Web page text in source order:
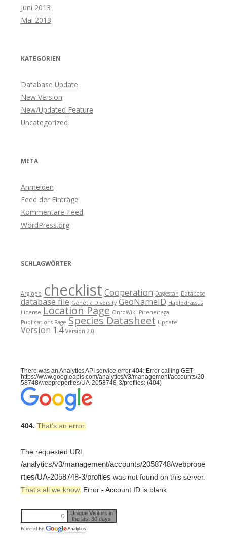
Juni 2013
Mai 2013
KATEGORIEN
Database Update
New Version
New/Updated Feature
Uncategorized
META
Anmelden
Feed der Einträge
Kommentare-Feed
WordPress.org
SCHLAGWÖRTER
Argiope checklist Cooperation Dagestan Database
database file Genetic Diversity GeoNameID Haplodrassus
License Location Page OntoWiki Pireneitega
Publications Page Species Datasheet Update
Version 1.4 Version 2.0
There was an Analytics API service error 404: Error calling GET
https://www.googleapis.com/analytics/v3/management/accounts/20
58748/webproperties/UA-2058748-3/profiles: (404)
404. That’s an error.
The requested URL
/analytics/v3/management/accounts/2058748/webprope
rties/UA-2058748-3/profiles was not found on this server.
That’s all we know. Error - Account ID is blank
0
Unique Visitors in
the last 30 days
Powered By